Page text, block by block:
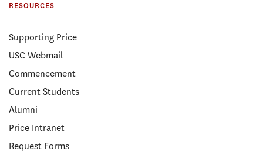
RESOURCES
Supporting Price
USC Webmail
Commencement
Current Students
Alumni
Price Intranet
Request Forms